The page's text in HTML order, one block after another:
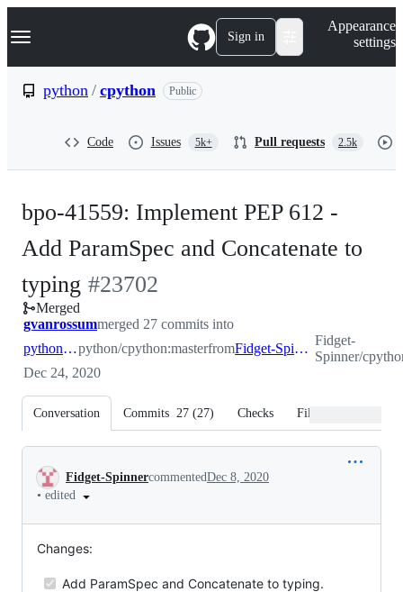
k
p
Navigation Menu Sign in
Appearance
settings
python / cpython Public
Code Issues 5k+ Pull requests 2.5k
bpo-41559: Implement PEP 612 -
Add ParamSpec and Concatenate to
typing -
#23702
#23702
Merged
gvanrossummerged 27 commits into
python:masterpython/cpython:masterfrom Fidget-Spinner:pep612
Fidget-
Spinner/
Dec 24, 2020
Conversation Commits 27 (27) Checks Files changed
Conversation
Fidget-SpinnercommentedDec 8, 2020
• edited
Changes:
Add ParamSpec and Concatenate to typing.